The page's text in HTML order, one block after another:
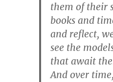
them of their
books and
and reflect,
see the
that await
And over